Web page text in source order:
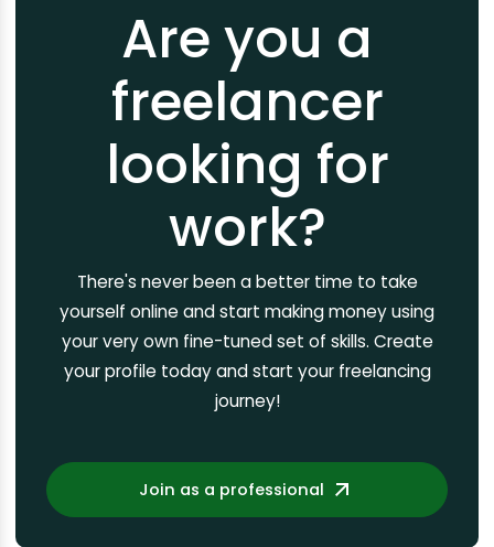
Are you a
freelancer
looking for
work?
There's never been a better time to take
yourself online and start making money using
your very own fine-tuned set of skills. Create
your profile today and start your freelancing
journey!
Join as a professional